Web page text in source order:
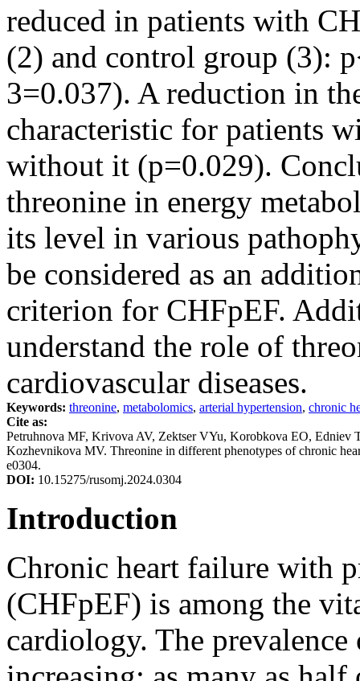
reduced in patients with
(2) and control group (3):
3=0.037). A reduction in
characteristic for patients
without it (p=0.029).
threonine in energy
its level in various
be considered as an
criterion for CHFpEF.
understand the role of
cardiovascular diseases.
Keywords: threonine, metabolomics, arterial hypertension, chronic
Cite as:
Petruhnova MF, Krivova AV, Zektser VYu, Korobkova EO,
Kozhevnikova MV. Threonine in different phenotypes of chronic
e0304.
DOI: 10.15275/rusomj.2024.0304
Introduction
Chronic heart failure with
(CHFpEF) is among the
cardiology. The